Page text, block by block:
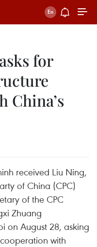
for
China’s
received Liu Ning,
of China (CPC)
of the CPC
Zhuang
on August 28, asking
with